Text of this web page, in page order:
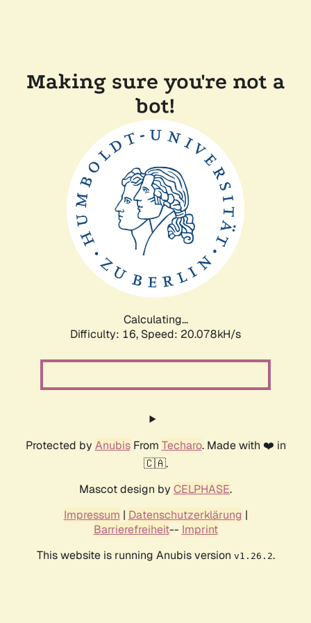
Making sure you're not a
bot!
Calculating...
Difficulty: 16, Speed: 20.078kH/s
Protected by AnubisFrom Techaro. Made with ❤️ in
🇨🇦.
Mascot design by CELPHASE.
Impressum | Datenschutzerklärung |
Barrierefreiheit-- Imprint
This website is running Anubis version v1.26.2.